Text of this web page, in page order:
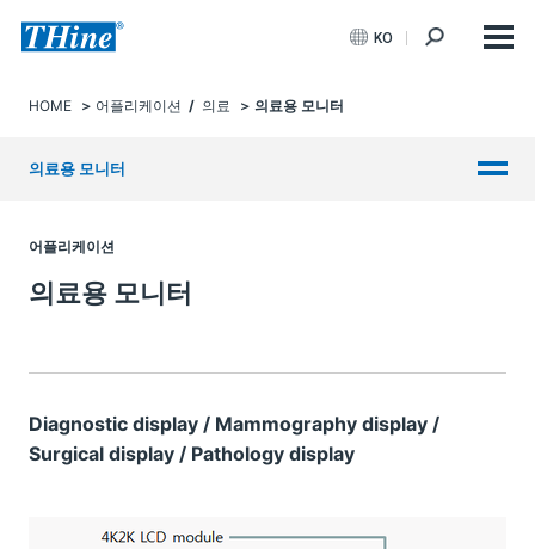
KO
HOME 어플리케이션 / 의료 의료용 모니터
의료용 모니터
어플리케이션
의료용 모니터
Diagnostic display / Mammography display /
Surgical display / Pathology display